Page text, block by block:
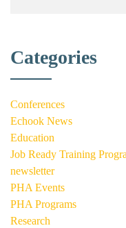
Categories
Conferences
Echook News
Education
Job Ready Training
newsletter
PHA Events
PHA Programs
Research